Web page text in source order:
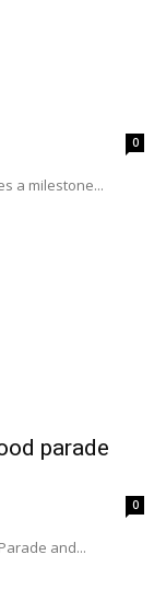
0
a milestone...
parade
0
and...